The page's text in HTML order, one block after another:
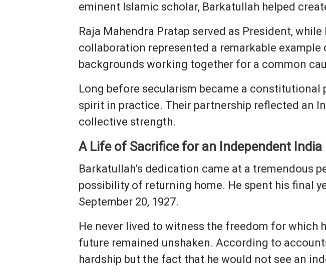
eminent Islamic scholar, Barkatullah helped
Raja Mahendra Pratap served as President,
collaboration represented a remarkable
backgrounds working together for a common
Long before secularism became a
spirit in practice. Their partnership reflected an
collective strength.
A Life of Sacrifice for an Independent India
Barkatullah’s dedication came at a tremendous
possibility of returning home. He spent his final
September 20, 1927.
He never lived to witness the freedom for which
future remained unshaken. According to
hardship but the fact that he would not see an